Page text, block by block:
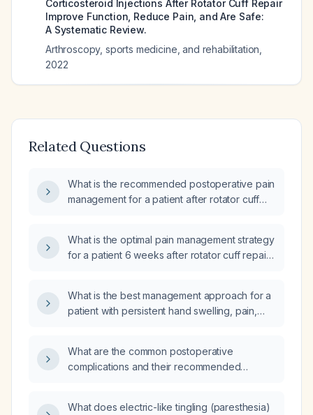
Corticosteroid Injections After Rotator Cuff Repair
Improve Function, Reduce Pain, and Are Safe:
A Systematic Review.
Arthroscopy, sports medicine, and rehabilitation
2022
Related Questions
What is the recommended postoperative pain
management for a patient after rotator cuff
What is the optimal pain management strategy
for a patient 6 weeks after rotator cuff repair
What is the best management approach for a
patient with persistent hand swelling, pain,
(acetaminophen) for pain management?
What are the common postoperative
complications and their recommended
What does electric-like tingling (paresthesia)